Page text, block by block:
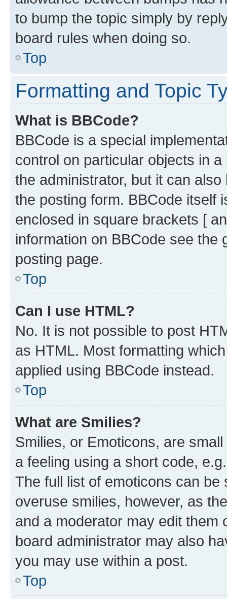
to bump the topic simply by
board rules when doing so.
Top
Formatting and Topic
What is BBCode?
BBCode is a special
control on particular objects in
the administrator, but it can
the posting form. BBCode itself
enclosed in square brackets [
information on BBCode see
posting page.
Top
Can I use HTML?
No. It is not possible to post
as HTML. Most formatting
applied using BBCode instead.
Top
What are Smilies?
Smilies, or Emoticons, are
a feeling using a short code,
The full list of emoticons can
overuse smilies, however, as
and a moderator may edit them
board administrator may also
you may use within a post.
Top